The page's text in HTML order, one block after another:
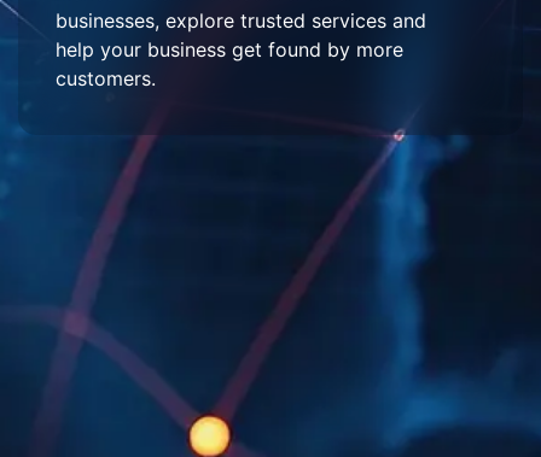
businesses, explore trusted services and
help your business get found by more
customers.